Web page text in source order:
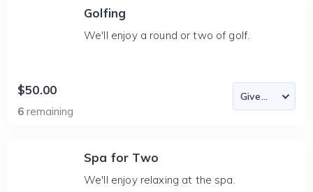
Golfing
We'll enjoy a round or two of golf.
$50.00
6 remaining
Spa for Two
We'll enjoy relaxing at the spa.